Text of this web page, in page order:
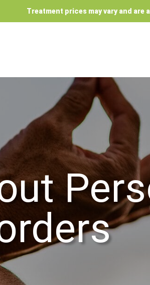
Treatment prices may vary and are